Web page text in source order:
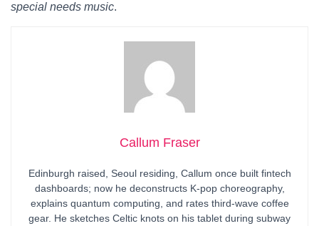
special needs music.
Callum Fraser
Edinburgh raised, Seoul residing, Callum once built fintech
dashboards; now he deconstructs K-pop choreography,
explains quantum computing, and rates third-wave coffee
gear. He sketches Celtic knots on his tablet during subway